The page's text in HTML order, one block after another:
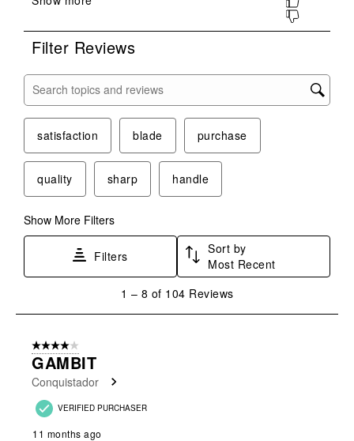
submission
Filter Reviews
Search topics and reviews search region
satisfaction blade purchase
quality sharp handle
Show More Filters
Filters
Sort by
Most Recent
8
Reviews
1 – 8 of 104 Reviews
4 out of 5 stars.
GAMBIT
Conquistador
VERIFIED PURCHASER
11 months ago